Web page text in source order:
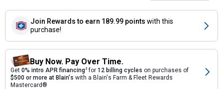
Join Rewards to earn 189.99 points with this
purchase!
Buy Now. Pay Over Time.
Get 0% intro APR financing2for 12 billing cycles on purchases of
$500 or more at Blain's with a Blain's Farm & Fleet Rewards
Mastercard®